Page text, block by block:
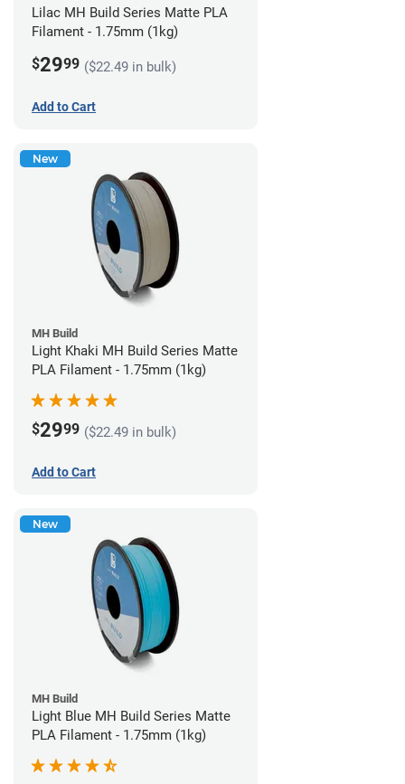
Lilac MH Build Series Matte PLA
Filament - 1.75mm (1kg)
$2999 ($22.49 in bulk)
Add to Cart
New
MH Build
Light Khaki MH Build Series Matte
PLA Filament - 1.75mm (1kg)
$2999 ($22.49 in bulk)
Add to Cart
New
MH Build
Light Blue MH Build Series Matte
PLA Filament - 1.75mm (1kg)